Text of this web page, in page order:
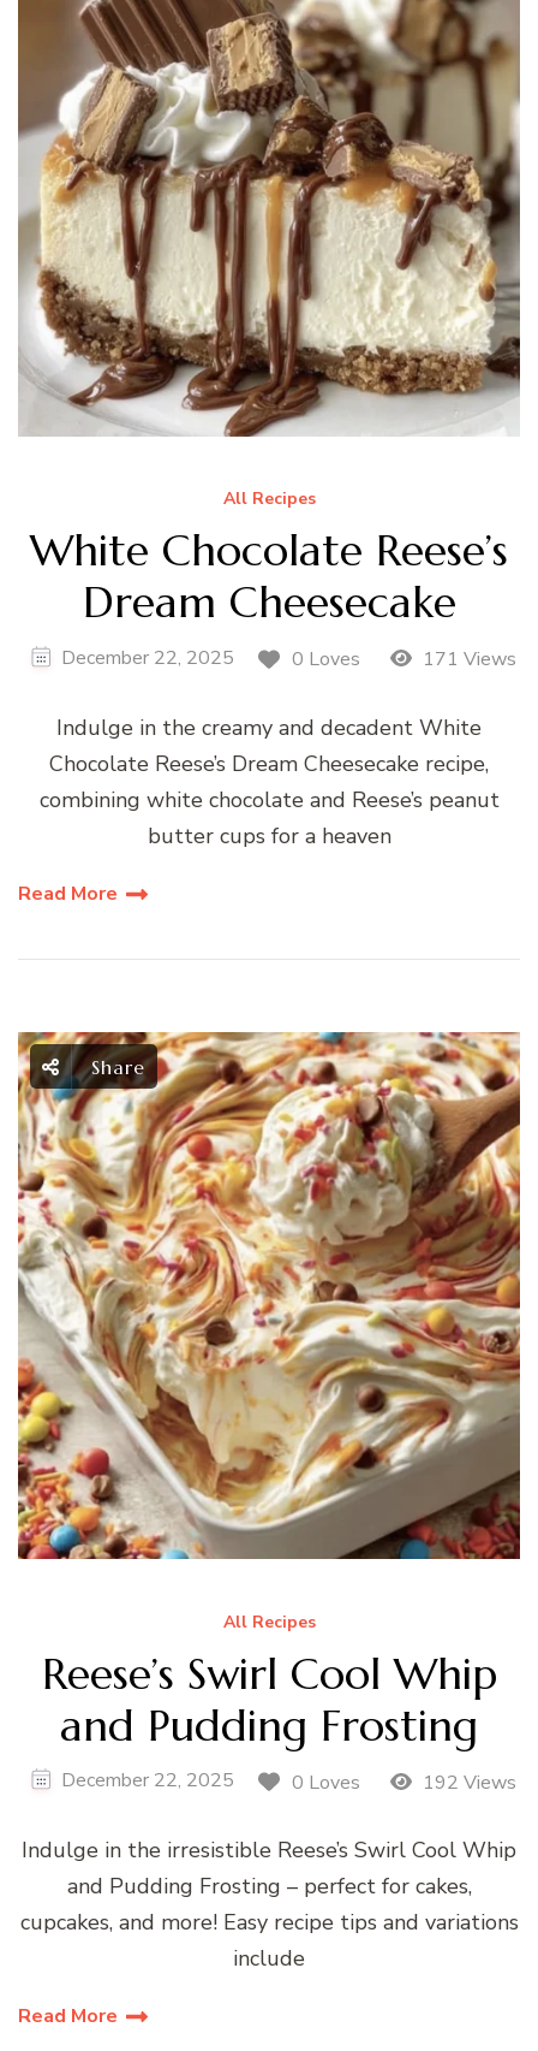
All Recipes
White Chocolate Reese’s
Dream Cheesecake
December 22, 2025 0 Loves 171 Views
Indulge in the creamy and decadent White
Chocolate Reese’s Dream Cheesecake recipe,
combining white chocolate and Reese’s peanut
butter cups for a heaven
Read More
Share
All Recipes
Reese’s Swirl Cool Whip
and Pudding Frosting
December 22, 2025 0 Loves 192 Views
Indulge in the irresistible Reese’s Swirl Cool Whip
and Pudding Frosting – perfect for cakes,
cupcakes, and more! Easy recipe tips and variations
include
Read More